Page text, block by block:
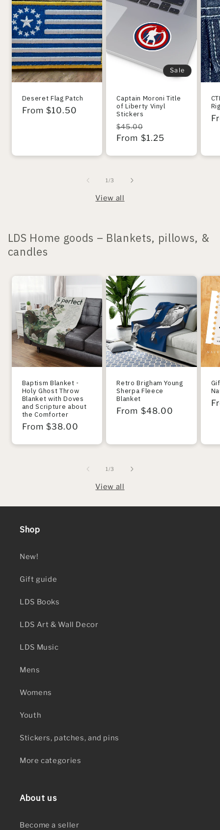
Deseret Flag Patch
Regular
From $10.50
Sale
Captain Moroni Title
of Liberty Vinyl
Stickers
Regular
price
$45.00
price
From $1.25
1/of
3
View all
LDS Home goods – Blankets, pillows, &
candles
Baptism Blanket -
Holy Ghost Throw
Blanket with Doves
and Scripture about
the Comforter
Regular
From $38.00
Retro Brigham Young
Sherpa Fleece
Blanket
Regular
From $48.00
1/of
3
View all
Shop
New!
Gift guide
LDS Books
LDS Art & Wall Decor
LDS Music
Mens
Womens
Youth
Stickers, patches, and pins
More categories
About us
Become a seller